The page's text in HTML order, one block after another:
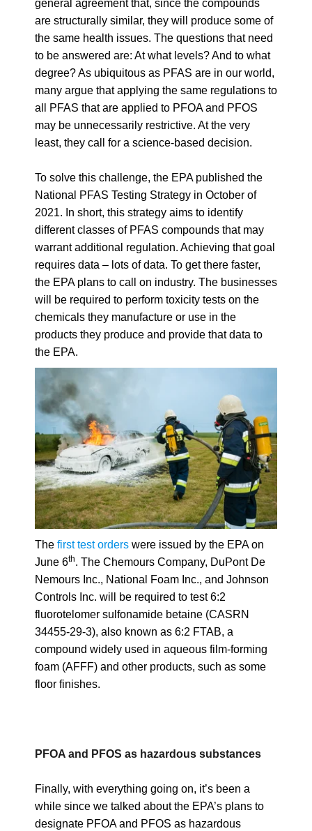
general agreement that, since the compounds
are structurally similar, they will produce some of
the same health issues. The questions that need
to be answered are: At what levels? And to what
degree? As ubiquitous as PFAS are in our world,
many argue that applying the same regulations to
all PFAS that are applied to PFOA and PFOS
may be unnecessarily restrictive. At the very
least, they call for a science-based decision.
To solve this challenge, the EPA published the
National PFAS Testing Strategy in October of
2021. In short, this strategy aims to identify
different classes of PFAS compounds that may
warrant additional regulation. Achieving that goal
requires data – lots of data. To get there faster,
the EPA plans to call on industry. The businesses
will be required to perform toxicity tests on the
chemicals they manufacture or use in the
products they produce and provide that data to
the EPA.
The first test orders were issued by the EPA on
June 6th. The Chemours Company, DuPont De
Nemours Inc., National Foam Inc., and Johnson
Controls Inc. will be required to test 6:2
fluorotelomer sulfonamide betaine (CASRN
34455-29-3), also known as 6:2 FTAB, a
compound widely used in aqueous film-forming
foam (AFFF) and other products, such as some
floor finishes.
PFOA and PFOS as hazardous substances
Finally, with everything going on, it’s been a
while since we talked about the EPA’s plans to
designate PFOA and PFOS as hazardous